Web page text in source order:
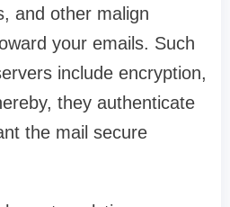
and other malign
your emails. Such
include encryption,
they authenticate
the mail secure